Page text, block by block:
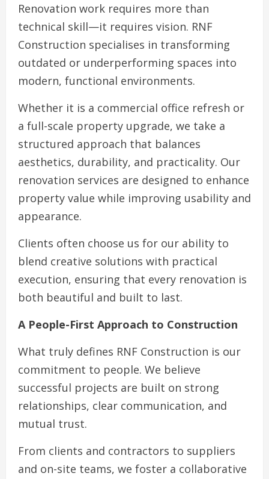
Renovation work requires more than
technical skill—it requires vision. RNF
Construction specialises in transforming
outdated or underperforming spaces into
modern, functional environments.
Whether it is a commercial office refresh or
a full-scale property upgrade, we take a
structured approach that balances
aesthetics, durability, and practicality. Our
renovation services are designed to enhance
property value while improving usability and
appearance.
Clients often choose us for our ability to
blend creative solutions with practical
execution, ensuring that every renovation is
both beautiful and built to last.
A People-First Approach to Construction
What truly defines RNF Construction is our
commitment to people. We believe
successful projects are built on strong
relationships, clear communication, and
mutual trust.
From clients and contractors to suppliers
and on-site teams, we foster a collaborative